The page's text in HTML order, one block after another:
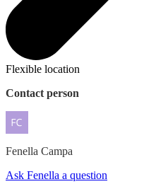
Flexible location
Contact person
Fenella Campa
Ask Fenella a question